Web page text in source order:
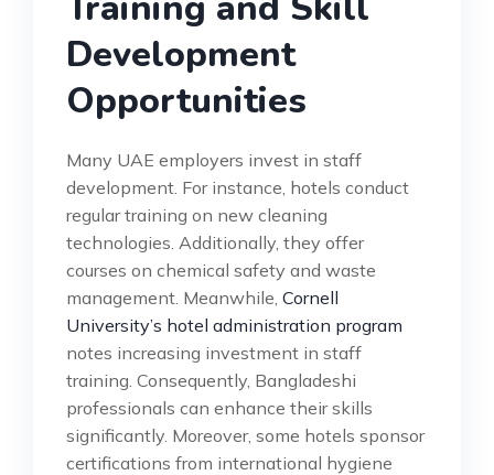
Development
Opportunities
Many UAE employers invest in staff
development. For instance, hotels conduct
regular training on new cleaning
technologies. Additionally, they offer
courses on chemical safety and waste
management. Meanwhile, Cornell
University’s hotel administration program
notes increasing investment in staff
training. Consequently, Bangladeshi
professionals can enhance their skills
significantly. Moreover, some hotels sponsor
certifications from international hygiene